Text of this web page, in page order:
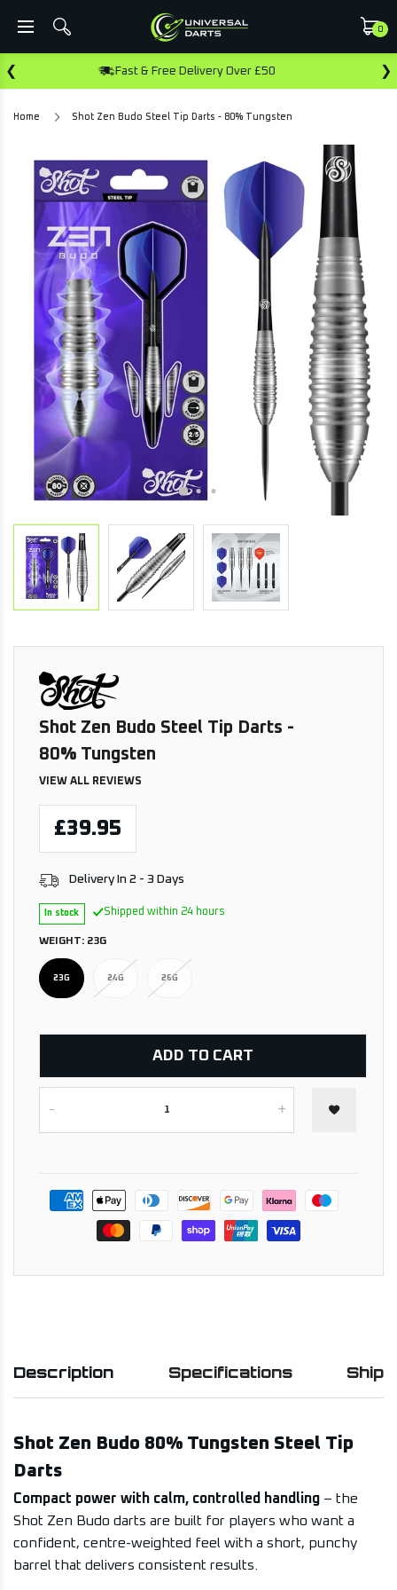
0
❮
Free Delivery Over £50 Earn ❯
Home Shot Zen Budo Steel Tip Darts - 80% Tungsten
Shot Zen Budo Steel Tip Darts -
80% Tungsten
VIEW ALL REVIEWS
£39.95
Delivery In 2 - 3 Days
In stock Shipped within 24 hours
WEIGHT: 23G
23G 24G 26G
- +
ADD TO CART
Description Specifications
Shot Zen Budo 80% Tungsten Steel Tip
Darts
Compact power with calm, controlled handling – the
Shot Zen Budo darts are built for players who want a
confident, centre-weighted feel with a short, punchy
barrel that delivers consistent results.